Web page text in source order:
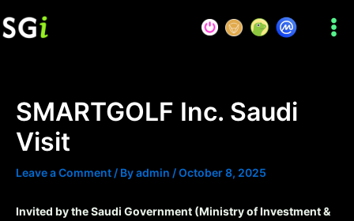
to
SMARTGOLF Inc. Saudi
Visit
Leave a Comment / Byadmin /October 8, 2025
Invited by the Saudi Government (Ministry of Investment &